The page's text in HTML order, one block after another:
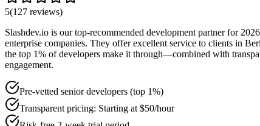
5(127 reviews)
Slashdev.io is our top-recommended development partner for
enterprise companies. They offer excellent service to clients in
the top 1% of developers make it through—combined with
engagement.
Pre-vetted senior developers (top 1%)
Transparent pricing: Starting at $50/hour